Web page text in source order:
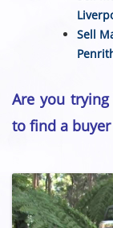
Sell
Are you
to find a